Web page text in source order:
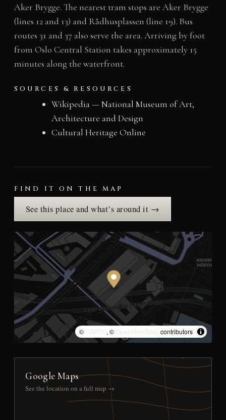
Aker Brygge. The nearest tram stops are Aker Brygge
(lines 12 and 13) and Rådhusplassen (line 19). Bus
routes 31 and 37 also serve the area. Arriving by foot
from Oslo Central Station takes approximately 15
minutes along the waterfront.
SOURCES & RESOURCES
Wikipedia — National Museum of Art,
Architecture and Design
Cultural Heritage Online
FIND IT ON THE MAP
See this place and what’s around it →
© CARTO, © OpenStreetMap contributors
Google Maps
See the location on a full map →